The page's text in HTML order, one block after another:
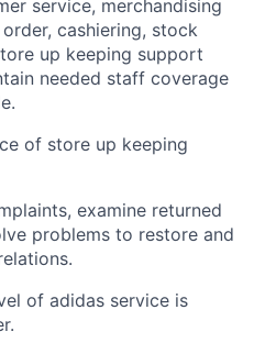
service, merchandising
cashiering, stock
up keeping support
needed staff coverage
of store up keeping
examine returned
problems to restore and
of adidas service is